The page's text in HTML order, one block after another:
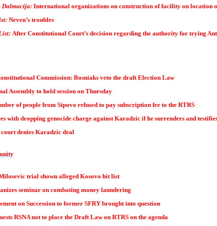
Dalmacija: International organizations on construction of facility on location
Neven’s troubles
After Constitutional Court’s decision regarding the authority for trying
Commission: Bosniaks veto the draft Election Law
Assembly to hold session on Thursday
of people from Sipovo refused to pay subscription fee to the RTRS
with dropping genocide charge against Karadzic if he surrenders and
court denies Karadzic deal
trial shown alleged Kosovo hit list
seminar on combating money laundering
on Succession to former SFRY brought into question
RSNA not to place the Draft Law on RTRS on the agenda